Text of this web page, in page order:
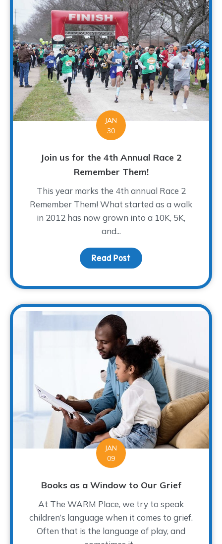
JAN
30
Join us for the 4th Annual Race 2
Remember Them!
This year marks the 4th annual Race 2
Remember Them! What started as a walk
in 2012 has now grown into a 10K, 5K,
and...
Read Post about Join us for the
JAN
09
Books as a Window to Our Grief
At The WARM Place, we try to speak
children’s language when it comes to grief.
Often that is the language of play, and